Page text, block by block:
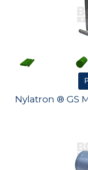
Nylatron ® GS